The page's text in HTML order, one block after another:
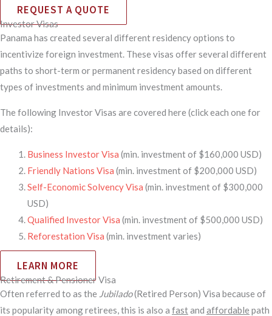
REQUEST A QUOTE
Investor Visas
Panama has created several different residency options to
incentivize foreign investment. These visas offer several different
paths to short-term or permanent residency based on different
types of investments and minimum investment amounts.
The following Investor Visas are covered here (click each one for
details):
Business Investor Visa (min. investment of $160,000 USD)
Friendly Nations Visa (min. investment of $200,000 USD)
Self-Economic Solvency Visa (min. investment of $300,000
USD)
Qualified Investor Visa (min. investment of $500,000 USD)
Reforestation Visa (min. investment varies)
LEARN MORE
Retirement & Pensioner Visa
Often referred to as the Jubilado(Retired Person) Visa because of
its popularity among retirees, this is also a fastand affordable path